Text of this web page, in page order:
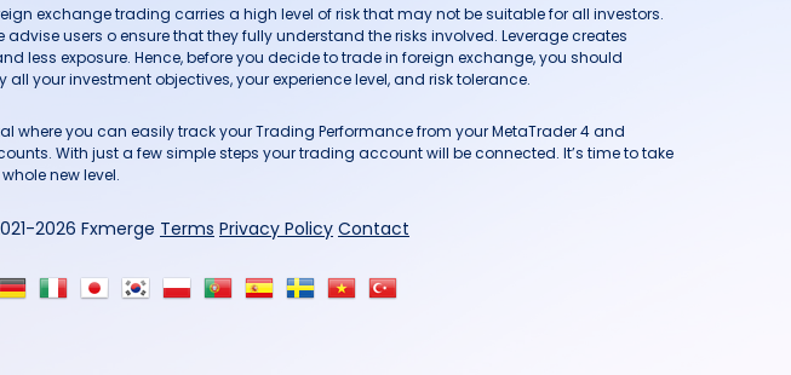
exchange trading carries a high level of risk that may not be suitable for all investors.
advise users o ensure that they fully understand the risks involved. Leverage creates
less exposure. Hence, before you decide to trade in foreign exchange, you should
all your investment objectives, your experience level, and risk tolerance.
where you can easily track your Trading Performance from your MetaTrader 4 and
With just a few simple steps your trading account will be connected. It’s time to take
new level.
2026 Fxmerge Terms Privacy Policy Contact